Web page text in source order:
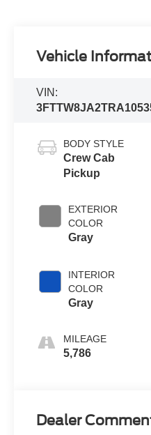
Vehicle
VIN:
BODY STYLE
Crew Cab
Pickup
EXTERIOR
COLOR
Gray
INTERIOR
COLOR
Gray
MILEAGE
5,786
Dealer